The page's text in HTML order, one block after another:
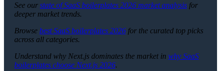
See our state of SaaS boilerplates 2026 market analysis for
deeper market trends.
Browse best SaaS boilerplates 2026 for the curated top picks
across all categories.
Understand why Next.js dominates the market in why SaaS
boilerplates choose Next.js 2026.